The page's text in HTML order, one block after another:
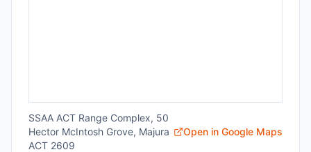
SSAA ACT Range Complex, 50
Hector McIntosh Grove, Majura
ACT 2609
Open in Google Maps